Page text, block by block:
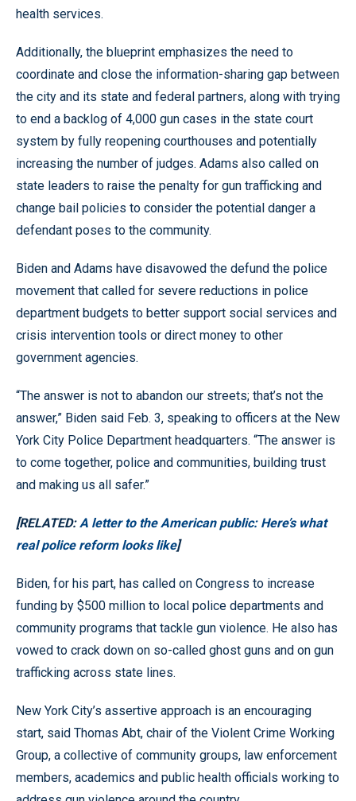
health services.
Additionally, the blueprint emphasizes the need to
coordinate and close the information-sharing gap between
the city and its state and federal partners, along with trying
to end a backlog of 4,000 gun cases in the state court
system by fully reopening courthouses and potentially
increasing the number of judges. Adams also called on
state leaders to raise the penalty for gun trafficking and
change bail policies to consider the potential danger a
defendant poses to the community.
Biden and Adams have disavowed the defund the police
movement that called for severe reductions in police
department budgets to better support social services and
crisis intervention tools or direct money to other
government agencies.
“The answer is not to abandon our streets; that’s not the
answer,” Biden said Feb. 3, speaking to officers at the New
York City Police Department headquarters. “The answer is
to come together, police and communities, building trust
and making us all safer.”
[RELATED:A letter to the American public: Here’s what
real police reform looks like]
Biden, for his part, has called on Congress to increase
funding by $500 million to local police departments and
community programs that tackle gun violence. He also has
vowed to crack down on so-called ghost guns and on gun
trafficking across state lines.
New York City’s assertive approach is an encouraging
start, said Thomas Abt, chair of the Violent Crime Working
Group, a collective of community groups, law enforcement
members, academics and public health officials working to